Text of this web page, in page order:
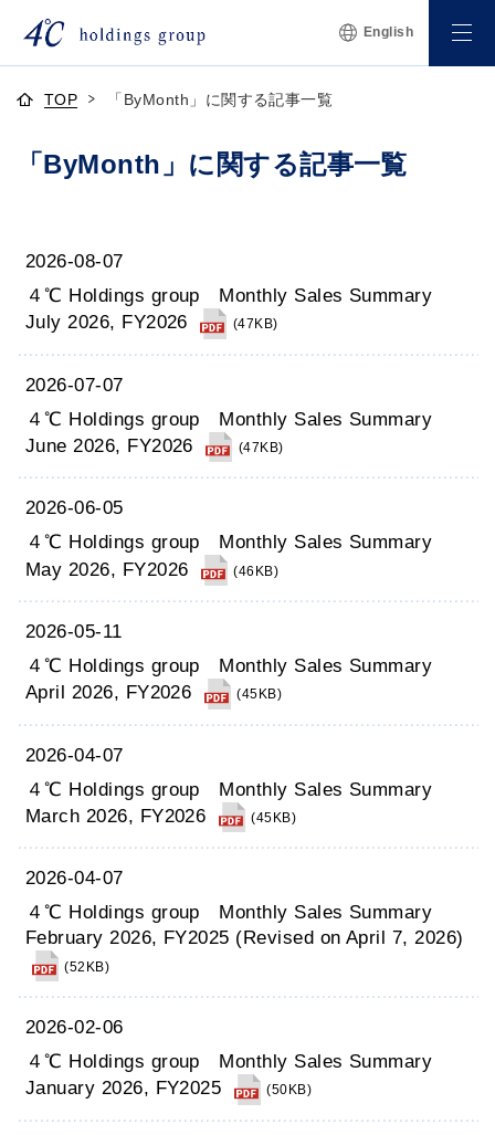
English
TOP 「ByMonth」に関する記事一覧
「ByMonth」に関する記事一覧
2026-08-07
４℃ Holdings group Monthly Sales Summary
July 2026, FY2026
(47KB)
2026-07-07
４℃ Holdings group Monthly Sales Summary
June 2026, FY2026
(47KB)
2026-06-05
４℃ Holdings group Monthly Sales Summary
May 2026, FY2026
(46KB)
2026-05-11
４℃ Holdings group Monthly Sales Summary
April 2026, FY2026
(45KB)
2026-04-07
４℃ Holdings group Monthly Sales Summary
March 2026, FY2026
(45KB)
2026-04-07
４℃ Holdings group Monthly Sales Summary
February 2026, FY2025 (Revised on April 7, 2026)
(52KB)
2026-02-06
４℃ Holdings group Monthly Sales Summary
January 2026, FY2025
(50KB)